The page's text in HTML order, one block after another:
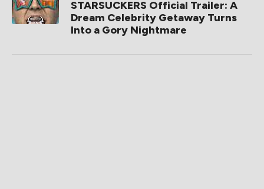
STARSUCKERS Official Trailer: A
Dream Celebrity Getaway Turns
Into a Gory Nightmare